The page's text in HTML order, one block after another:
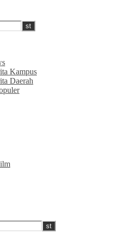
Kampus
Daerah